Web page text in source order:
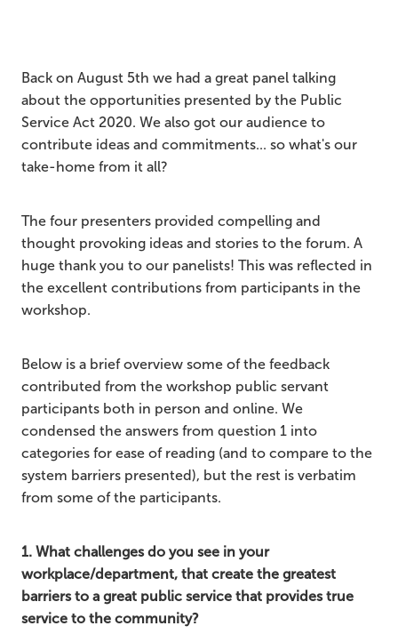
Back on August 5th we had a great panel talking
about the opportunities presented by the Public
Service Act 2020. We also got our audience to
contribute ideas and commitments... so what's our
take-home from it all?
The four presenters provided compelling and
thought provoking ideas and stories to the forum. A
huge thank you to our panelists! This was reflected in
the excellent contributions from participants in the
workshop.
Below is a brief overview some of the feedback
contributed from the workshop public servant
participants both in person and online. We
condensed the answers from question 1 into
categories for ease of reading (and to compare to the
system barriers presented), but the rest is verbatim
from some of the participants.
1. What challenges do you see in your
workplace/department, that create the greatest
barriers to a great public service that provides true
service to the community?